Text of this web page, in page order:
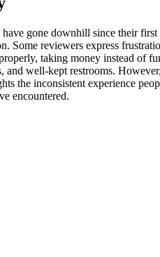
gone downhill since their
Some reviewers express
taking money instead of
and well-kept restrooms.
the inconsistent experience
encountered.